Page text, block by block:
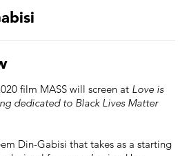
film MASS will screen at Love is
dedicated to Black Lives Matter
Din-Gabisi that takes as a starting